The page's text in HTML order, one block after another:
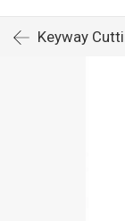
Keyway